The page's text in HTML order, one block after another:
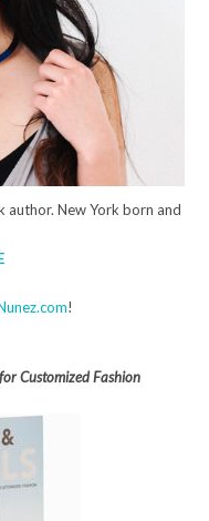
New York born and
!
Customized Fashion